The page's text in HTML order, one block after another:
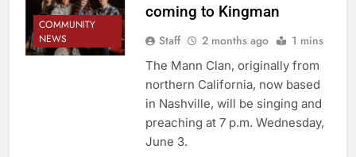
COMMUNITY
NEWS
coming to Kingman
Staff 2 months ago 1 mins
The Mann Clan, originally from
northern California, now based
in Nashville, will be singing and
preaching at 7 p.m. Wednesday,
June 3.